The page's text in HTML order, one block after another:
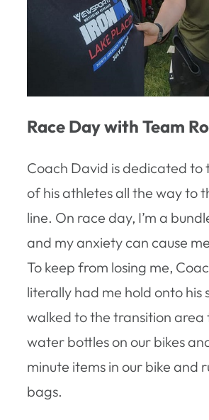
Race Day with Team
Coach David is dedicated to
of his athletes all the way to
line. On race day, I’m a
and my anxiety can cause
To keep from losing me,
literally had me hold onto his
walked to the transition area
water bottles on our bikes
minute items in our bike and
bags.